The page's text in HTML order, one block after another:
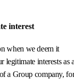
interest
when we deem it
legitimate interests as
a Group company,